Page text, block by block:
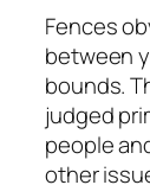
Fences
between
bounds.
judged
people
other